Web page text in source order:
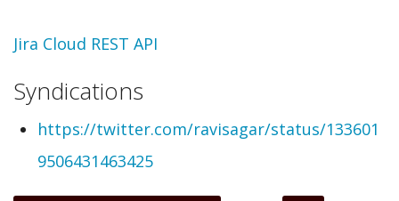
Topic
Jira Cloud REST API
Syndications
https://twitter.com/ravisagar/status/133601
9506431463425